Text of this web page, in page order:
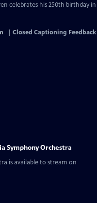
celebrates his 250th birthday in
Closed Captioning Feedback
Symphony Orchestra
is available to stream on